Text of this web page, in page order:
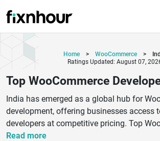
Home > WooCommerce >
Ratings Updated: August 07,
Top WooCommerce
India has emerged as a global hub for
development, offering businesses access
developers at competitive pricing. Top
developers in India specialize in creating
Read more